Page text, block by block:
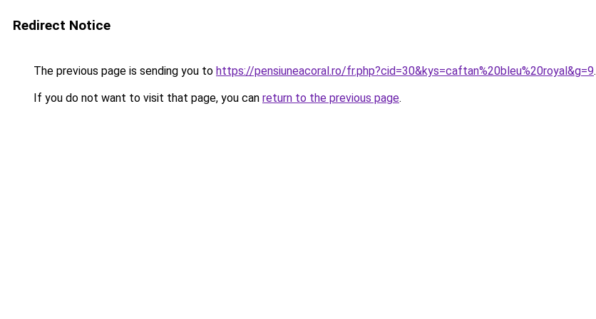
Redirect Notice
The previous page is sending you to https://pensiuneacoral.ro/fr.php?cid=30&kys=caftan%20bleu%20royal&g=9.
If you do not want to visit that page, you can return to the previous page.